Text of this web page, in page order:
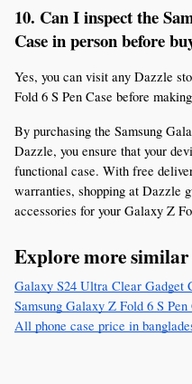
10. Can I inspect the
Case in person before
Yes, you can visit any Dazzle
Fold 6 S Pen Case before
By purchasing the Samsung
Dazzle, you ensure that your
functional case. With free
warranties, shopping at Dazzle
accessories for your Galaxy Z
Explore more
Galaxy S24 Ultra Clear Gadget
Samsung Galaxy Z Fold 6 S Pen
All phone case price in